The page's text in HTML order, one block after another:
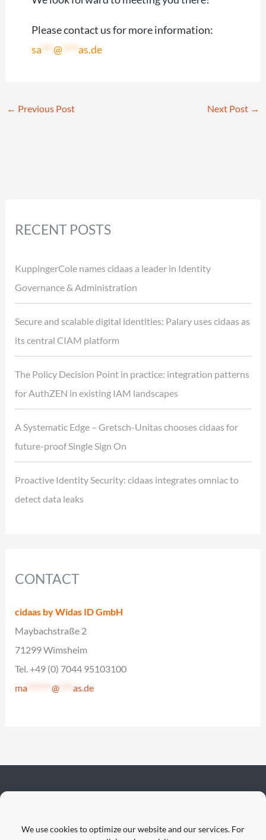
We use cookies to optimize our website and our services. For
Please contact us for more information:
sa***@ ****as.de
← Previous Post Next Post →
RECENT POSTS
KuppingerCole names cidaas a leader in Identity
Governance & Administration
Secure and scalable digital identities: Palary uses cidaas as
its central CIAM platform
The Policy Decision Point in practice: integration patterns
for AuthZEN in existing IAM landscapes
A Systematic Edge – Gretsch-Unitas chooses cidaas for
future-proof Single Sign On
Proactive Identity Security: cidaas integrates omniac to
detect data leaks
CONTACT
cidaas by Widas ID GmbH
Maybachstraße 2
71299 Wimsheim
Tel. +49 (0) 7044 95103100
ma*******@ ****as.de